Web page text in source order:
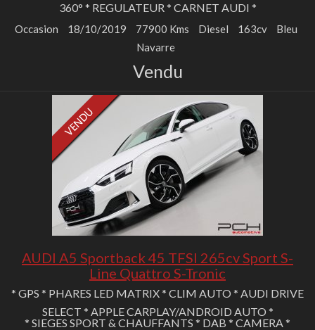
360° * REGULATEUR * CARNET AUDI *
Occasion 18/10/2019 77900 Kms Diesel 163cv
Bleu
Navarre
Vendu
AUDI A5 Sportback 45 TFSI 265cv Sport S-
Line Quattro S-Tronic
* GPS * PHARES LED MATRIX * CLIM AUTO * AUDI DRIVE
SELECT * APPLE CARPLAY/ANDROID AUTO *
* SIEGES SPORT & CHAUFFANTS * DAB * CAMERA *